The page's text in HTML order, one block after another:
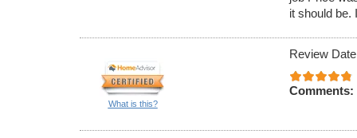
it should be.
What is this?
Review
Comments: